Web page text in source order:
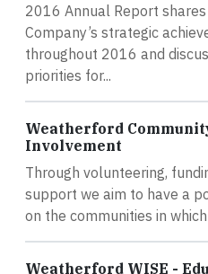
2016 Annual Report
Company’s strategic
throughout 2016 and
priorities for...
Weatherford
Involvement
Through volunteering,
support we aim to have a
on the communities in
Weatherford WISE -